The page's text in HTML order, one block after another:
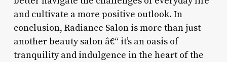
and cultivate a more positive outlook. In
conclusion, Radiance Salon is more than just
another beauty salon â€“ it’s an oasis of
tranquility and indulgence in the heart of the